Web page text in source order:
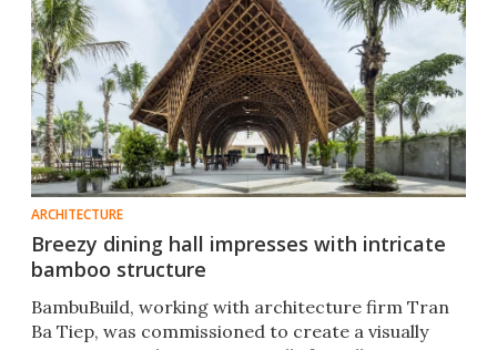
ARCHITECTURE
Breezy dining hall impresses with intricate
bamboo structure
BambuBuild, working with architecture firm Tran
Ba Tiep, was commissioned to create a visually